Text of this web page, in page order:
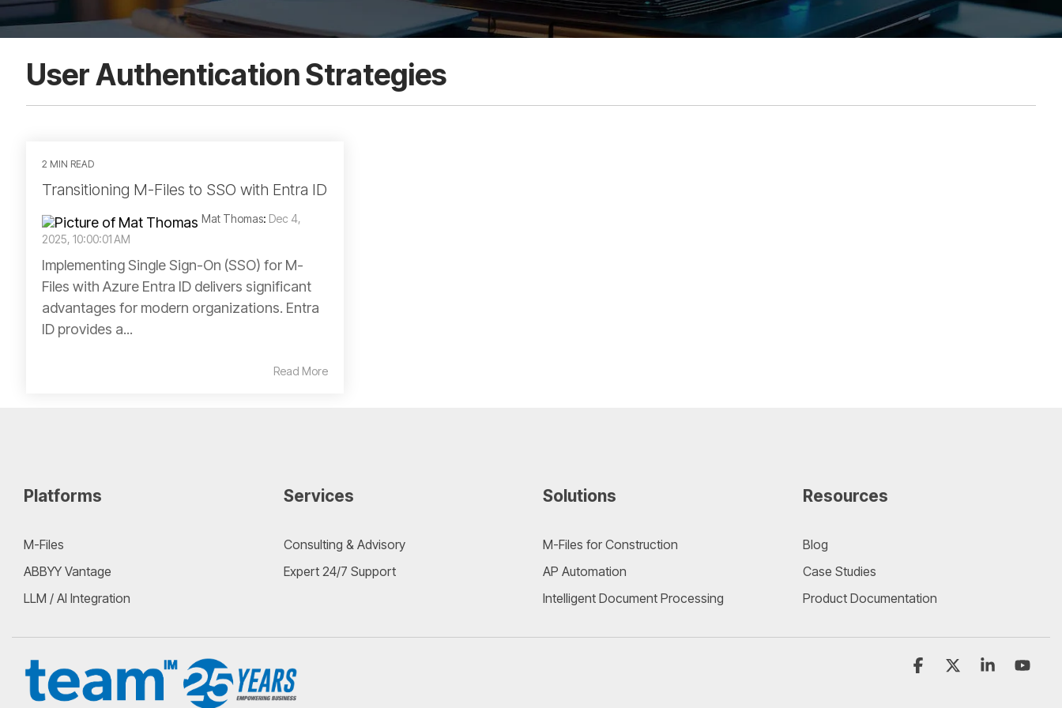
User Authentication Strategies
2 MIN READ
Transitioning M-Files to SSO with Entra ID
Mat Thomas: Dec 4,
2025, 10:00:01 AM
Implementing Single Sign-On (SSO) for M-
Files with Azure Entra ID delivers significant
advantages for modern organizations. Entra
ID provides a...
Read More
Platforms
M-Files
ABBYY Vantage
LLM / AI Integration
Services
Consulting & Advisory
Expert 24/7 Support
Solutions
M-Files for Construction
AP Automation
Intelligent Document Processing
Resources
Blog
Case Studies
Product Documentation
Facebook Linkedin